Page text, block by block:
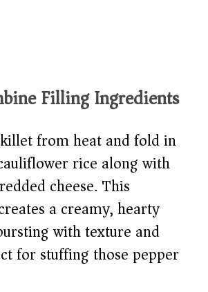
Filling Ingredients
from heat and fold in
rice along with
cheese. This
a creamy, hearty
with texture and
for stuffing those pepper